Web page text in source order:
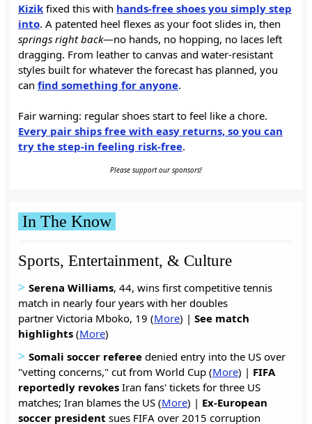
Kizik fixed this with hands-free shoes you simply step
into. A patented heel flexes as your foot slides in, then
springs right back—no hands, no hopping, no laces left
dragging. From leather to canvas and water-resistant
styles built for whatever the forecast has planned, you
can find something for anyone.
Fair warning: regular shoes start to feel like a chore.
Every pair ships free with easy returns, so you can
try the step-in feeling risk-free.
Please support our sponsors!
In The Know
Sports, Entertainment, & Culture
> Serena Williams, 44, wins first competitive tennis
match in nearly four years with her doubles
partner Victoria Mboko, 19 (More) | See match
highlights (More)
> Somali soccer referee denied entry into the US over
"vetting concerns," cut from World Cup (More) | FIFA
reportedly revokes Iran fans' tickets for three US
matches; Iran blames the US (More) | Ex-European
soccer president sues FIFA over 2015 corruption